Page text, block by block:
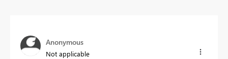
Anonymous
Not applicable